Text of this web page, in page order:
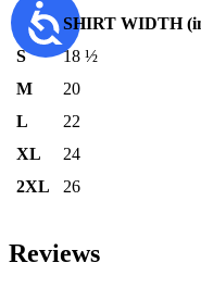
SHIRT WIDTH
S
18 ½
M
20
L
22
XL
24
2XL
26
Reviews